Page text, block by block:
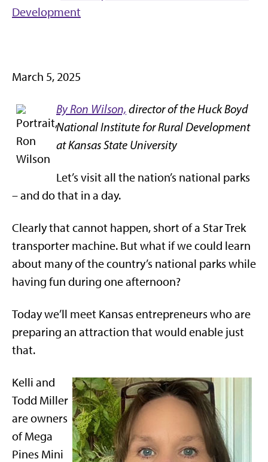
Development
March 5, 2025
By Ron Wilson, director of the Huck Boyd
National Institute for Rural Development
at Kansas State University
Let’s visit all the nation’s national parks
– and do that in a day.
Clearly that cannot happen, short of a Star Trek
transporter machine. But what if we could learn
about many of the country’s national parks while
having fun during one afternoon?
Today we’ll meet Kansas entrepreneurs who are
preparing an attraction that would enable just
that.
Kelli and
Todd Miller
are owners
of Mega
Pines Mini